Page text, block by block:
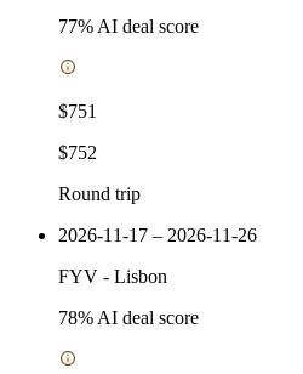
77% AI deal score
$751
$752
Round trip
2026-11-17 – 2026-11-26
FYV - Lisbon
78% AI deal score